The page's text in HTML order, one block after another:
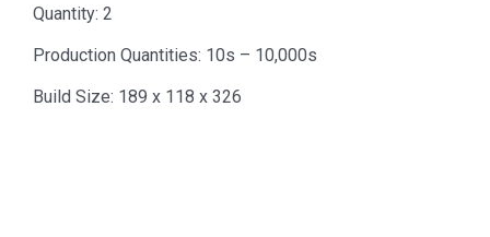
Quantity: 2
Production Quantities: 10s – 10,000s
Build Size: 189 x 118 x 326